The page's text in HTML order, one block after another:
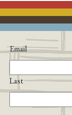
Email
Last